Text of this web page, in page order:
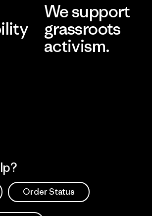
We support
grassroots
activism.
Order Status